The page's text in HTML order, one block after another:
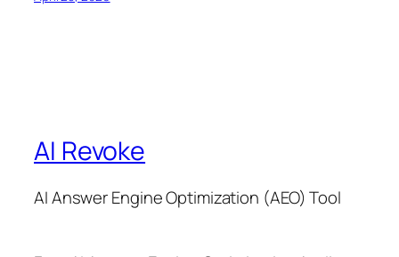
AI Revoke
AI Answer Engine Optimization (AEO) Tool